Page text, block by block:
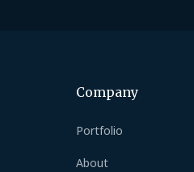
Company
Portfolio
About